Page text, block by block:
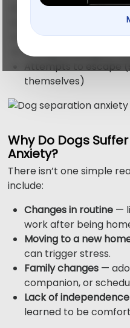
Barking or howling
Chewing, digging, or
Accidents indoors,
Pacing, drooling, or
Attempts to escape
themselves)
Why Do Dogs
Anxiety?
There isn’t one simple
include:
Changes in routine —
work after being
Moving to a new
can trigger stress.
Family changes —
companion, or
Lack of
learned to be